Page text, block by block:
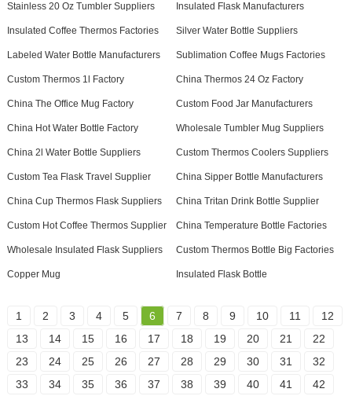
Stainless 20 Oz Tumbler Suppliers Insulated Flask Manufacturers
Insulated Coffee Thermos Factories Silver Water Bottle Suppliers
Labeled Water Bottle Manufacturers Sublimation Coffee Mugs Factories
Custom Thermos 1l Factory China Thermos 24 Oz Factory
China The Office Mug Factory Custom Food Jar Manufacturers
China Hot Water Bottle Factory Wholesale Tumbler Mug Suppliers
China 2l Water Bottle Suppliers Custom Thermos Coolers Suppliers
Custom Tea Flask Travel Supplier China Sipper Bottle Manufacturers
China Cup Thermos Flask Suppliers China Tritan Drink Bottle Supplier
Custom Hot Coffee Thermos Supplier China Temperature Bottle Factories
Wholesale Insulated Flask Suppliers Custom Thermos Bottle Big Factories
Copper Mug Insulated Flask Bottle
1 2 3 4 5 6 7 8 9 10 11
12
13
14 15 16 17 18 19 20 21
22
23
24 25 26 27 28 29 30 31
32
33
34 35 36 37 38 39 40 41
42